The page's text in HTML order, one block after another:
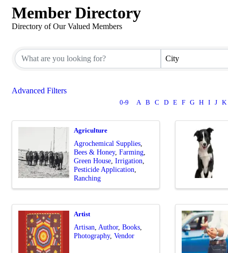
Member Directory
Directory of Our Valued Members
City
Advanced Filters
0-9 A B C D E F G H I J K
Agriculture
Agrochemical Supplies
Bees & Honey Farming
Green House Irrigation
Pesticide Application
Ranching
Artist
Artisan Author Books
Photography Vendor